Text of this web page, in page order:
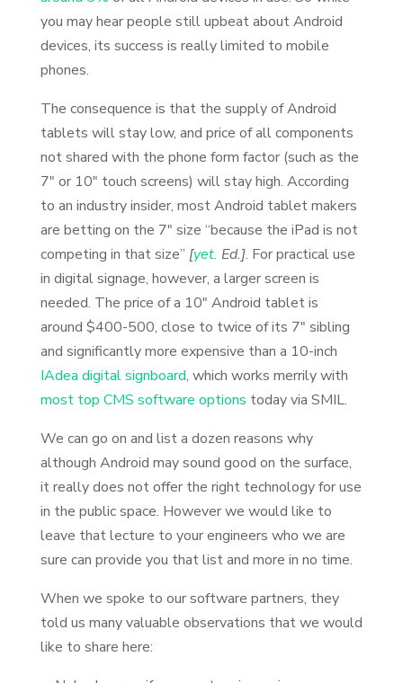
you may hear people still upbeat about Android
devices, its success is really limited to mobile
phones.
The consequence is that the supply of Android
tablets will stay low, and price of all components
not shared with the phone form factor (such as the
7″ or 10″ touch screens) will stay high. According
to an industry insider, most Android tablet makers
are betting on the 7″ size “because the iPad is not
competing in that size” [yet. Ed.]. For practical use
in digital signage, however, a larger screen is
needed. The price of a 10″ Android tablet is
around $400-500, close to twice of its 7″ sibling
and significantly more expensive than a 10-inch
IAdea digital signboard, which works merrily with
most top CMS software options today via SMIL.
We can go on and list a dozen reasons why
although Android may sound good on the surface,
it really does not offer the right technology for use
in the public space. However we would like to
leave that lecture to your engineers who we are
sure can provide you that list and more in no time.
When we spoke to our software partners, they
told us many valuable observations that we would
like to share here: